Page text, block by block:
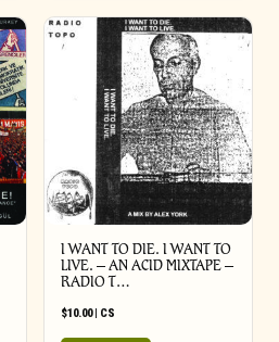
be
chosen
on
the
product
page
I WANT TO DIE. I WANT TO
LIVE. – AN ACID MIXTAPE –
RADIO T…
$10.00| CS